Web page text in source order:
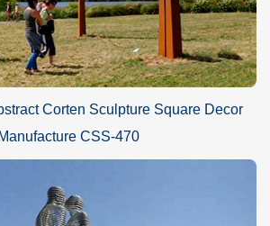
Corten Sculpture Square Decor
Manufacture CSS-470